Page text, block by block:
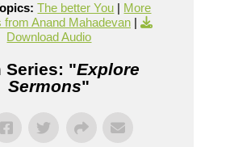
The better You | More
from Anand Mahadevan|
Download Audio
Series: "Explore
Sermons"